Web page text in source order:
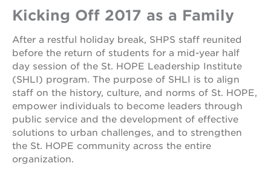
Kicking Off 2017 as a Family
After a restful holiday break, SHPS staff reunited
before the return of students for a mid-year half
day session of the St. HOPE Leadership Institute
(SHLI) program. The purpose of SHLI is to align
staff on the history, culture, and norms of St. HOPE,
empower individuals to become leaders through
public service and the development of effective
solutions to urban challenges, and to strengthen
the St. HOPE community across the entire
organization.